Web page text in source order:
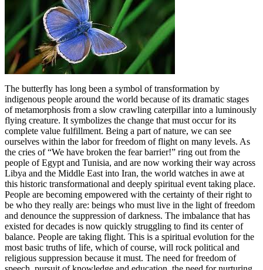
The butterfly has long been a symbol of transformation by
indigenous people around the world because of its dramatic stages
of metamorphosis from a slow crawling caterpillar into a luminously
flying creature. It symbolizes the change that must occur for its
complete value fulfillment. Being a part of nature, we can see
ourselves within the labor for freedom of flight on many levels. As
the cries of “We have broken the fear barrier!” ring out from the
people of Egypt and Tunisia, and are now working their way across
Libya and the Middle East into Iran, the world watches in awe at
this historic transformational and deeply spiritual event taking place.
People are becoming empowered with the certainty of their right to
be who they really are: beings who must live in the light of freedom
and denounce the suppression of darkness. The imbalance that has
existed for decades is now quickly struggling to find its center of
balance. People are taking flight. This is a spiritual evolution for the
most basic truths of life, which of course, will rock political and
religious suppression because it must. The need for freedom of